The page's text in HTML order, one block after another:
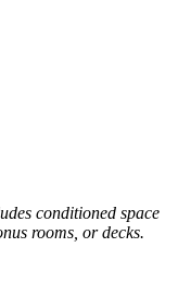
conditioned space
rooms, or decks.